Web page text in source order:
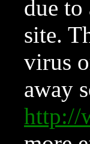
due
site.
virus
away
http://